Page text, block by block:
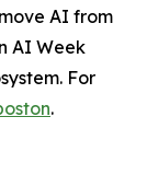
AI from
AI Week
For
.